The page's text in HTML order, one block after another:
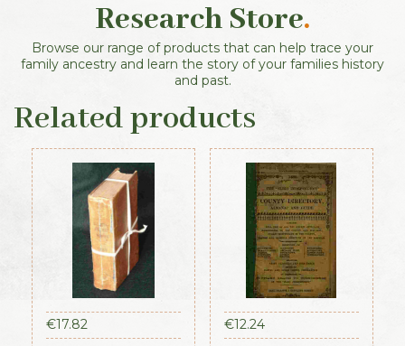
Research Store.
Browse our range of products that can help trace your
family ancestry and learn the story of your families history
and past.
Related products
€17.82 €12.24